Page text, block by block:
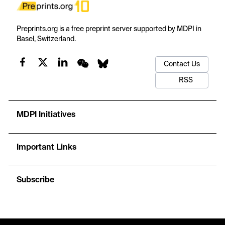
Preprints.org is a free preprint server supported by MDPI in
Basel, Switzerland.
Contact Us
RSS
MDPI Initiatives
Important Links
Subscribe